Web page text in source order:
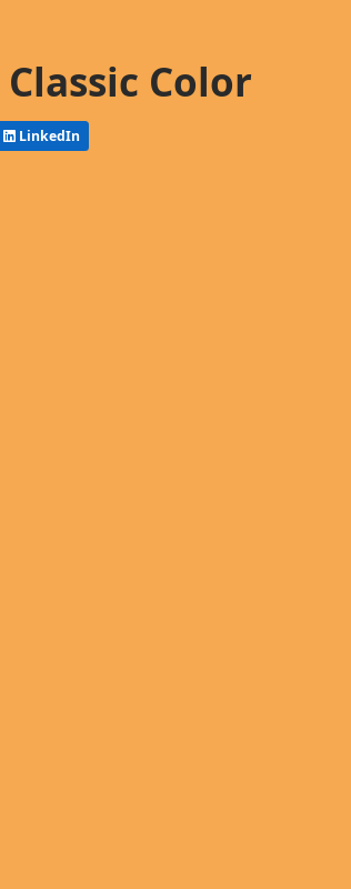
Color
LinkedIn